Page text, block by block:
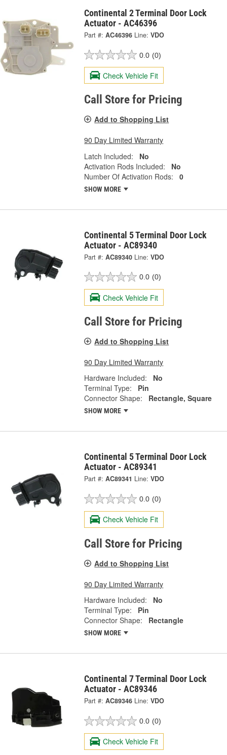
Continental 2 Terminal Door Lock
Actuator - AC46396
Part #: AC46396 Line: VDO
0.0 (0)
Check Vehicle Fit
Call Store for Pricing
Add to Shopping List
90 Day Limited Warranty
Latch Included:
No
Activation Rods Included:
No
Number Of Activation Rods:
0
SHOW MORE
Continental 5 Terminal Door Lock
Actuator - AC89340
Part #: AC89340 Line: VDO
0.0 (0)
Check Vehicle Fit
Call Store for Pricing
Add to Shopping List
90 Day Limited Warranty
Hardware Included:
No
Terminal Type:
Pin
Connector Shape:
Rectangle, Square
SHOW MORE
Continental 5 Terminal Door Lock
Actuator - AC89341
Part #: AC89341 Line: VDO
0.0 (0)
Check Vehicle Fit
Call Store for Pricing
Add to Shopping List
90 Day Limited Warranty
Hardware Included:
No
Terminal Type:
Pin
Connector Shape:
Rectangle
SHOW MORE
Continental 7 Terminal Door Lock
Actuator - AC89346
Part #: AC89346 Line: VDO
0.0 (0)
Check Vehicle Fit